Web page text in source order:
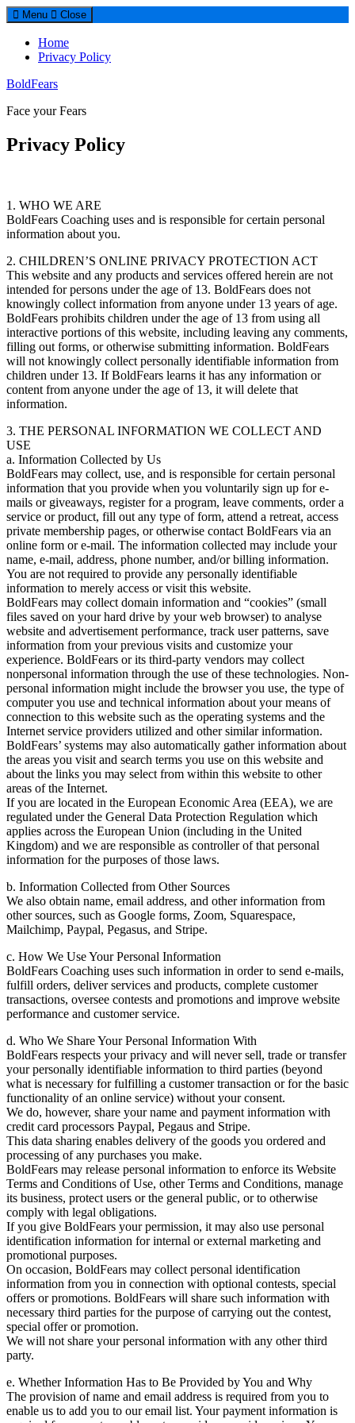
Menu Close
Home
Privacy Policy
BoldFears
Face your Fears
Privacy Policy
1. WHO WE ARE
BoldFears Coaching uses and is responsible for certain personal
information about you.
2. CHILDREN’S ONLINE PRIVACY PROTECTION ACT
This website and any products and services offered herein are not
intended for persons under the age of 13. BoldFears does not
knowingly collect information from anyone under 13 years of age.
BoldFears prohibits children under the age of 13 from using all
interactive portions of this website, including leaving any comments,
filling out forms, or otherwise submitting information. BoldFears
will not knowingly collect personally identifiable information from
children under 13. If BoldFears learns it has any information or
content from anyone under the age of 13, it will delete that
information.
3. THE PERSONAL INFORMATION WE COLLECT AND
USE
a. Information Collected by Us
BoldFears may collect, use, and is responsible for certain personal
information that you provide when you voluntarily sign up for e-
mails or giveaways, register for a program, leave comments, order a
service or product, fill out any type of form, attend a retreat, access
private membership pages, or otherwise contact BoldFears via an
online form or e-mail. The information collected may include your
name, e-mail, address, phone number, and/or billing information.
You are not required to provide any personally identifiable
information to merely access or visit this website.
BoldFears may collect domain information and “cookies” (small
files saved on your hard drive by your web browser) to analyse
website and advertisement performance, track user patterns, save
information from your previous visits and customize your
experience. BoldFears or its third-party vendors may collect
nonpersonal information through the use of these technologies. Non-
personal information might include the browser you use, the type of
computer you use and technical information about your means of
connection to this website such as the operating systems and the
Internet service providers utilized and other similar information.
BoldFears’ systems may also automatically gather information about
the areas you visit and search terms you use on this website and
about the links you may select from within this website to other
areas of the Internet.
If you are located in the European Economic Area (EEA), we are
regulated under the General Data Protection Regulation which
applies across the European Union (including in the United
Kingdom) and we are responsible as controller of that personal
information for the purposes of those laws.
b. Information Collected from Other Sources
We also obtain name, email address, and other information from
other sources, such as Google forms, Zoom, Squarespace,
Mailchimp, Paypal, Pegasus, and Stripe.
c. How We Use Your Personal Information
BoldFears Coaching uses such information in order to send e-mails,
fulfill orders, deliver services and products, complete customer
transactions, oversee contests and promotions and improve website
performance and customer service.
d. Who We Share Your Personal Information With
BoldFears respects your privacy and will never sell, trade or transfer
your personally identifiable information to third parties (beyond
what is necessary for fulfilling a customer transaction or for the basic
functionality of an online service) without your consent.
We do, however, share your name and payment information with
credit card processors Paypal, Pegaus and Stripe.
This data sharing enables delivery of the goods you ordered and
processing of any purchases you make.
BoldFears may release personal information to enforce its Website
Terms and Conditions of Use, other Terms and Conditions, manage
its business, protect users or the general public, or to otherwise
comply with legal obligations.
If you give BoldFears your permission, it may also use personal
identification information for internal or external marketing and
promotional purposes.
On occasion, BoldFears may collect personal identification
information from you in connection with optional contests, special
offers or promotions. BoldFears will share such information with
necessary third parties for the purpose of carrying out the contest,
special offer or promotion.
We will not share your personal information with any other third
party.
e. Whether Information Has to Be Provided by You and Why
The provision of name and email address is required from you to
enable us to add you to our email list. Your payment information is